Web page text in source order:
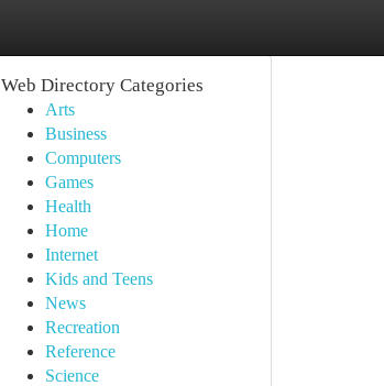
Web Directory Categories
Arts
Business
Computers
Games
Health
Home
Internet
Kids and Teens
News
Recreation
Reference
Science